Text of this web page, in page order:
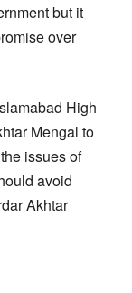
but it
over
High
Mengal to
issues of
avoid
Akhtar